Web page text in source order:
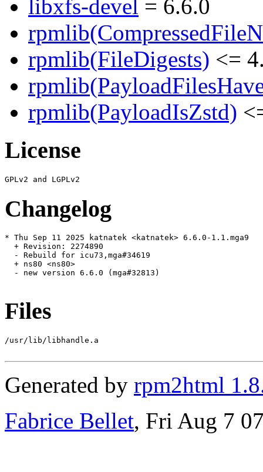
libxfs-devel = 6.6.0
rpmlib(FileDigests) <=
rpmlib(PayloadIsZstd)
License
Changelog
* Thu Sep 11 2025 katnatek <katnatek> 6.6.0-1.1.mga9
  + Revision: 2274890
  - Rebuild for icu73,mga#34619
  + ns80 <ns80>
  - new version 6.6.0 (mga#32813)
Files
/usr/lib/libhandle.a
Generated by rpm2html
Fabrice Bellet, Fri Aug 7